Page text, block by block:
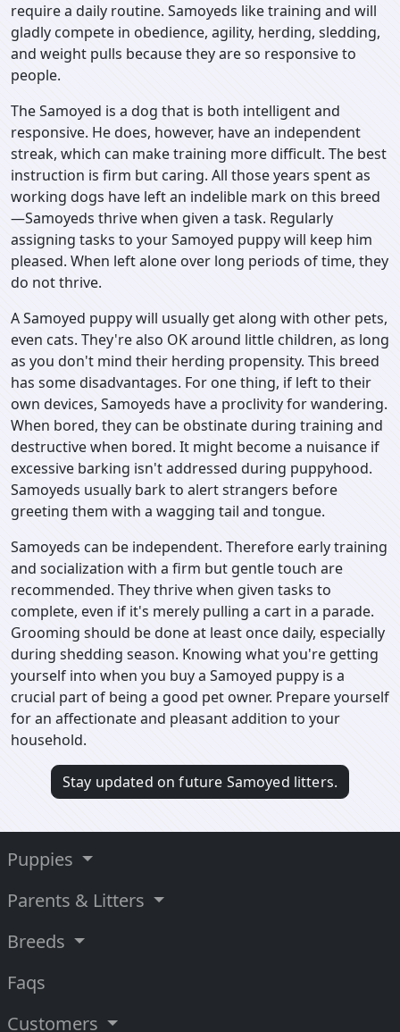
require a daily routine. Samoyeds like training and will
gladly compete in obedience, agility, herding, sledding,
and weight pulls because they are so responsive to
people.
The Samoyed is a dog that is both intelligent and
responsive. He does, however, have an independent
streak, which can make training more difficult. The best
instruction is firm but caring. All those years spent as
working dogs have left an indelible mark on this breed
—Samoyeds thrive when given a task. Regularly
assigning tasks to your Samoyed puppy will keep him
pleased. When left alone over long periods of time, they
do not thrive.
A Samoyed puppy will usually get along with other pets,
even cats. They're also OK around little children, as long
as you don't mind their herding propensity. This breed
has some disadvantages. For one thing, if left to their
own devices, Samoyeds have a proclivity for wandering.
When bored, they can be obstinate during training and
destructive when bored. It might become a nuisance if
excessive barking isn't addressed during puppyhood.
Samoyeds usually bark to alert strangers before
greeting them with a wagging tail and tongue.
Samoyeds can be independent. Therefore early training
and socialization with a firm but gentle touch are
recommended. They thrive when given tasks to
complete, even if it's merely pulling a cart in a parade.
Grooming should be done at least once daily, especially
during shedding season. Knowing what you're getting
yourself into when you buy a Samoyed puppy is a
crucial part of being a good pet owner. Prepare yourself
for an affectionate and pleasant addition to your
household.
Stay updated on future Samoyed litters.
Puppies
Parents & Litters
Breeds
Faqs
Customers